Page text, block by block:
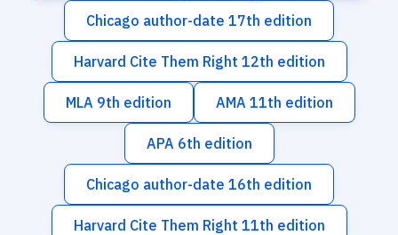
Chicago author-date 17th edition
Harvard Cite Them Right 12th edition
MLA 9th edition AMA 11th edition
APA 6th edition
Chicago author-date 16th edition
Harvard Cite Them Right 11th edition